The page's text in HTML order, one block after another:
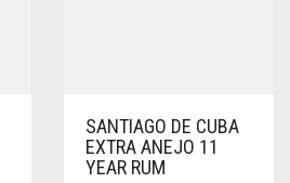
SANTIAGO DE CUBA
EXTRA ANEJO 11
YEAR RUM